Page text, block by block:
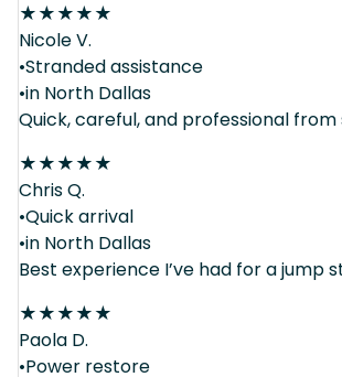
★★★★★
Nicole V.
•Stranded assistance
•in North Dallas
Quick, careful, and professional
★★★★★
Chris Q.
•Quick arrival
•in North Dallas
Best experience I’ve had for a jump
★★★★★
Paola D.
•Power restore